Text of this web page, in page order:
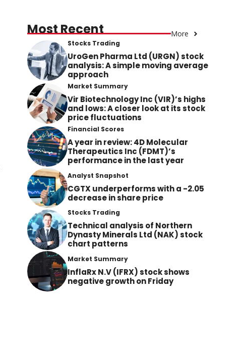
Most Recent More
Stocks Trading
UroGen Pharma Ltd (URGN) stock
analysis: A simple moving average
approach
Market Summary
Vir Biotechnology Inc (VIR)’s highs
and lows: A closer look at its stock
price fluctuations
Financial Scores
A year in review: 4D Molecular
Therapeutics Inc (FDMT)’s
performance in the last year
Analyst Snapshot
CGTX underperforms with a -2.05
decrease in share price
Stocks Trading
Technical analysis of Northern
Dynasty Minerals Ltd (NAK) stock
chart patterns
Market Summary
InflaRx N.V (IFRX) stock shows
negative growth on Friday